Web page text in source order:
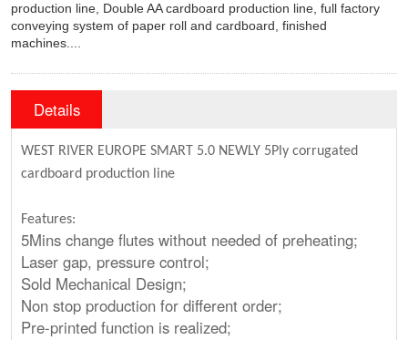
production line, Double AA cardboard production line, full factory
conveying system of paper roll and cardboard, finished
machines....
Details
WEST RIVER EUROPE SMART 5.0 NEWLY 5Ply corrugated
cardboard production line
Features:
5Mins change flutes without needed of preheating;
Laser gap, pressure control;
Sold Mechanical Design;
Non stop production for different order;
Pre-printed function is realized;